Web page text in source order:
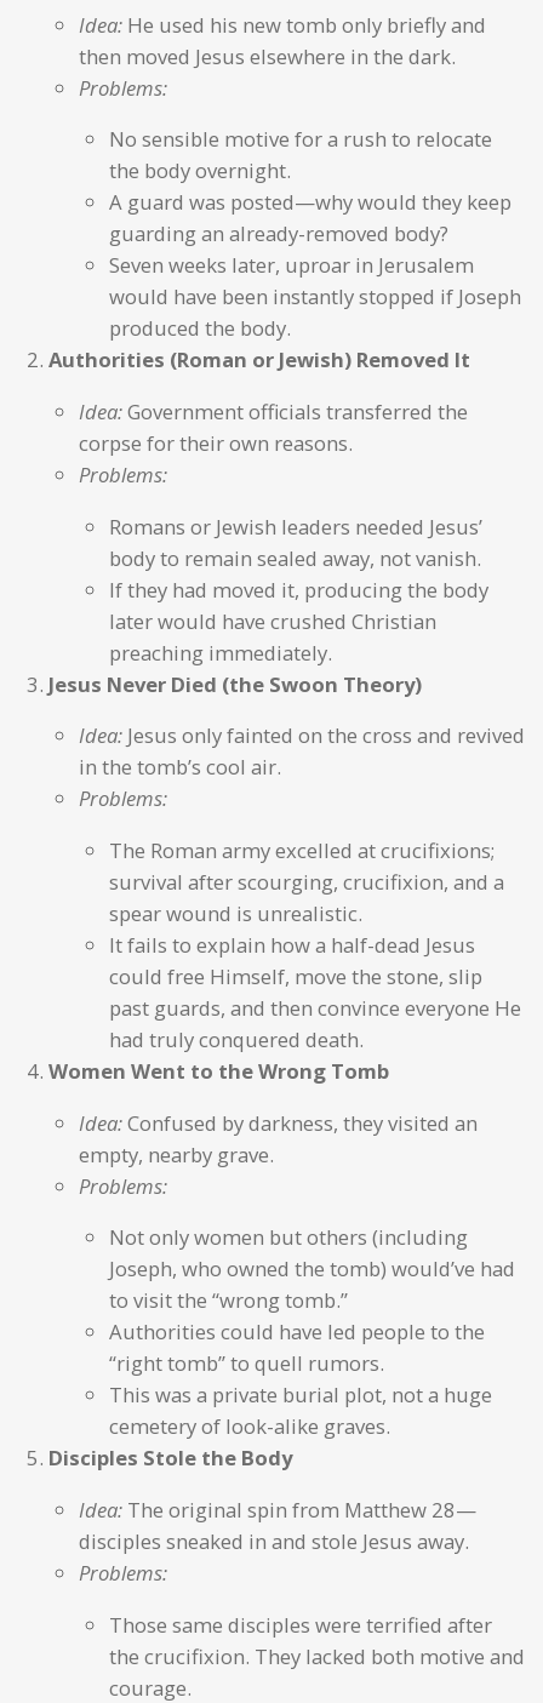
Idea: He used his new tomb only briefly and
then moved Jesus elsewhere in the dark.
Problems:
No sensible motive for a rush to relocate
the body overnight.
A guard was posted—why would they keep
guarding an already-removed body?
Seven weeks later, uproar in Jerusalem
would have been instantly stopped if Joseph
produced the body.
Authorities (Roman or Jewish) Removed It
Idea:Government officials transferred the
corpse for their own reasons.
Problems:
Romans or Jewish leaders needed Jesus’
body to remain sealed away, not vanish.
If they had moved it, producing the body
later would have crushed Christian
preaching immediately.
Jesus Never Died (the Swoon Theory)
Idea: Jesus only fainted on the cross and revived
in the tomb’s cool air.
Problems:
The Roman army excelled at crucifixions;
survival after scourging, crucifixion, and a
spear wound is unrealistic.
It fails to explain how a half-dead Jesus
could free Himself, move the stone, slip
past guards, and then convince everyone He
had truly conquered death.
Women Went to the Wrong Tomb
Idea:Confused by darkness, they visited an
empty, nearby grave.
Problems:
Not only women but others (including
Joseph, who owned the tomb) would’ve had
to visit the “wrong tomb.”
Authorities could have led people to the
“right tomb” to quell rumors.
This was a private burial plot, not a huge
cemetery of look-alike graves.
Disciples Stole the Body
Idea: The original spin from Matthew 28—
disciples sneaked in and stole Jesus away.
Problems:
Those same disciples were terrified after
the crucifixion. They lacked both motive and
courage.